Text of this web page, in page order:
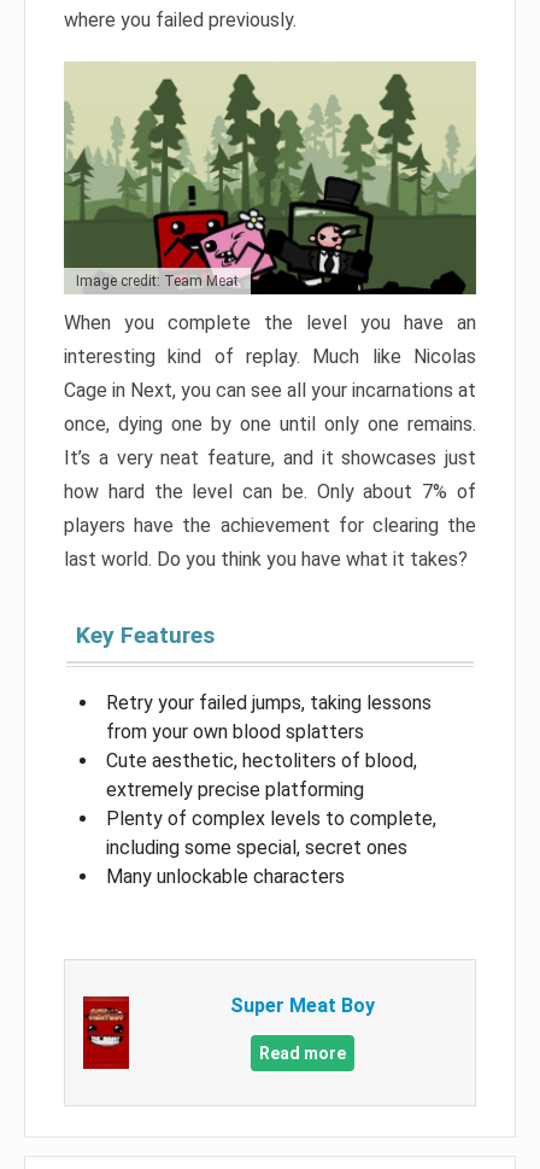
where you failed previously.
Image credit: Team Meat
When you complete the level you have an
interesting kind of replay. Much like Nicolas
Cage in Next, you can see all your incarnations at
once, dying one by one until only one remains.
It’s a very neat feature, and it showcases just
how hard the level can be. Only about 7% of
players have the achievement for clearing the
last world. Do you think you have what it takes?
Key Features
Retry your failed jumps, taking lessons
from your own blood splatters
Cute aesthetic, hectoliters of blood,
extremely precise platforming
Plenty of complex levels to complete,
including some special, secret ones
Many unlockable characters
Super Meat Boy
Read more